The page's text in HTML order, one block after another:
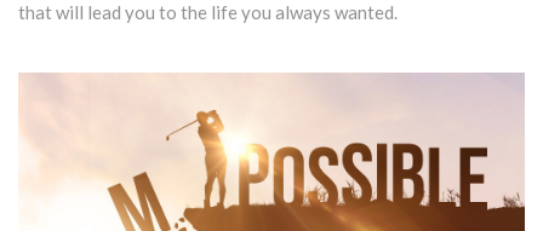
that will lead you to the life you always wanted.